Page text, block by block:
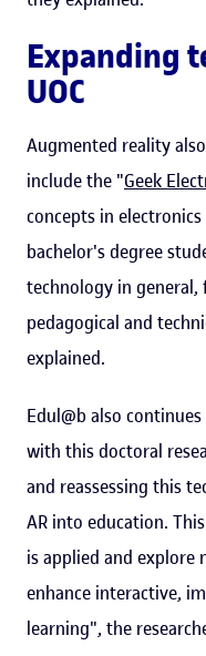
Expanding
UOC
Augmented reality
include the "Geek
concepts in
bachelor's degree
technology in general,
pedagogical and
explained.
Edul@b also
with this doctoral
and reassessing this
AR into education.
is applied and explore
enhance interactive,
learning", the